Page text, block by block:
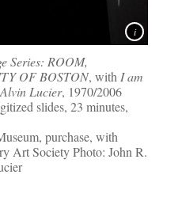
Series: ROOM,
OF BOSTON, with I am
Lucier, 1970/2006
slides, 23 minutes,
purchase, with
Art Society Photo: John R.